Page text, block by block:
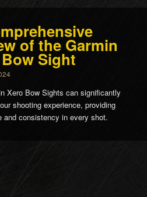
of the Garmin
Sight
Xero Bow Sights can significantly
shooting experience, providing
and consistency in every shot.